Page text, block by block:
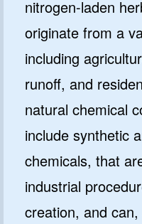
nitrogen-laden
originate from a
including
runoff, and
natural chemical
include synthetic
chemicals, that
industrial
creation, and